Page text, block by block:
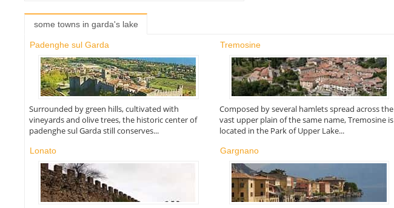
some towns in garda's lake
Padenghe sul Garda
Surrounded by green hills, cultivated with
vineyards and olive trees, the historic center of
padenghe sul Garda still conserves...
Tremosine
Composed by several hamlets spread across the
vast upper plain of the same name, Tremosine is
located in the Park of Upper Lake...
Lonato Gargnano